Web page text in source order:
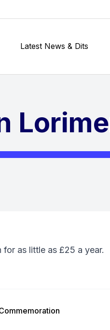
Latest News & Dits
for as little as £25 a year.
Commemoration